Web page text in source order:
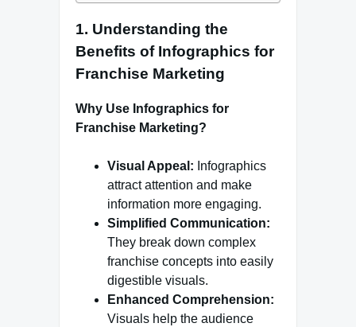
1. Understanding the
Benefits of Infographics for
Franchise Marketing
Why Use Infographics for
Franchise Marketing?
Visual Appeal: Infographics
attract attention and make
information more engaging.
Simplified Communication:
They break down complex
franchise concepts into easily
digestible visuals.
Enhanced Comprehension:
Visuals help the audience